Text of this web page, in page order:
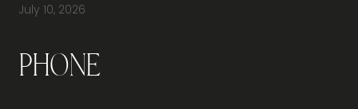
July 10, 2026
Phone